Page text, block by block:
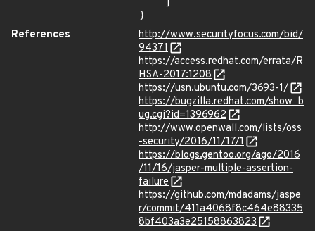
}
References
http://www.securityfocus.com/bid/
94371
https://access.redhat.com/errata/R
HSA-2017:1208
https://usn.ubuntu.com/3693-1/
https://bugzilla.redhat.com/show_b
ug.cgi?id=1396962
http://www.openwall.com/lists/oss
-security/2016/11/17/1
https://blogs.gentoo.org/ago/2016
/11/16/jasper-multiple-assertion-
failure
https://github.com/mdadams/jaspe
r/commit/411a4068f8c464e88335
8bf403a3e25158863823